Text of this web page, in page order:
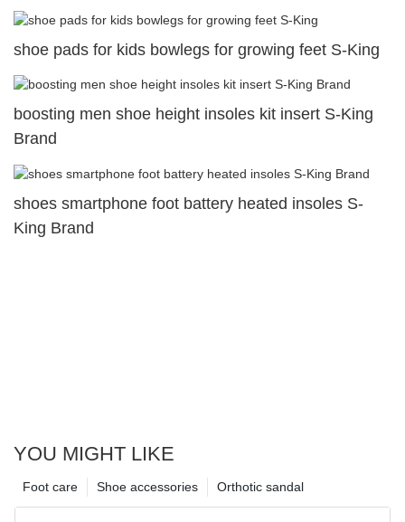
shoe pads for kids bowlegs for growing feet S-King
boosting men shoe height insoles kit insert S-King
Brand
shoes smartphone foot battery heated insoles S-
King Brand
YOU MIGHT LIKE
Orthotic sandal
Shoe accessories
Foot care